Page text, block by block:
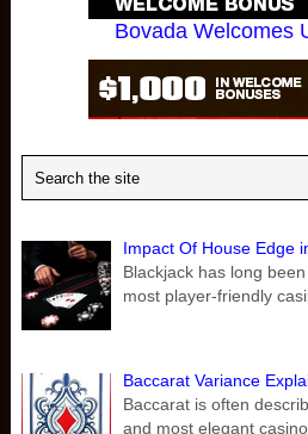
Bovada Welcomes
Impact Of House Edge
Blackjack has long
most player-friendly
Baccarat Variance
Baccarat is often
and most elegant casino